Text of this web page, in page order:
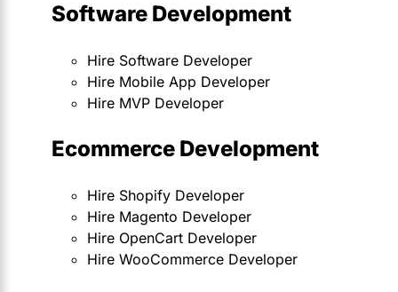
Software Development
Hire Software Developer
Hire Mobile App Developer
Hire MVP Developer
Ecommerce Development
Hire Shopify Developer
Hire Magento Developer
Hire OpenCart Developer
Hire WooCommerce Developer